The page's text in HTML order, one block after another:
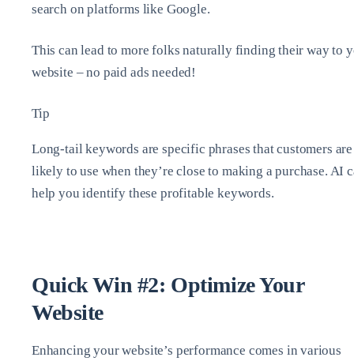
search on platforms like Google.
This can lead to more folks naturally finding their way to
website – no paid ads needed!
Tip
Long-tail keywords are specific phrases that customers are
likely to use when they’re close to making a purchase. AI
help you identify these profitable keywords.
Quick Win #2: Optimize Your
Website
Enhancing your website’s performance comes in various